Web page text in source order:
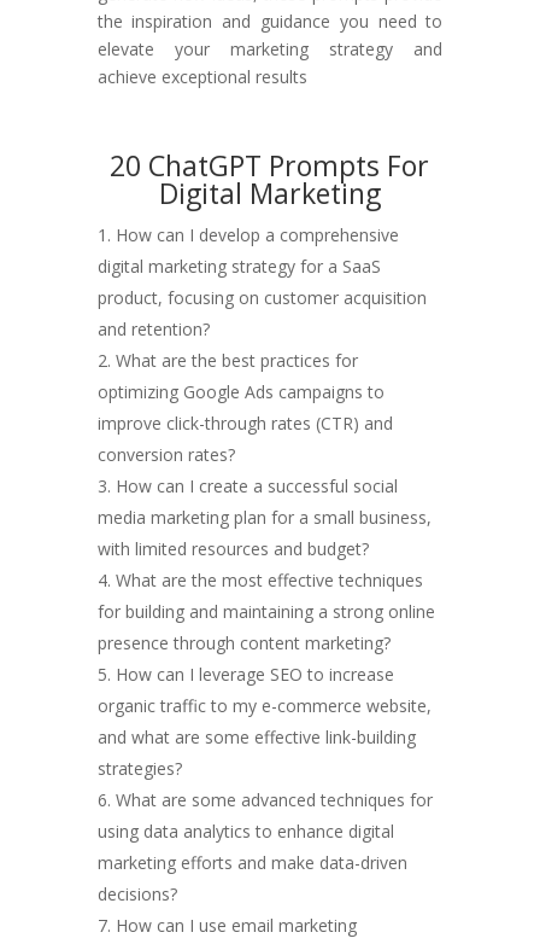
the inspiration and guidance you need to
elevate your marketing strategy and
achieve exceptional results
20 ChatGPT Prompts For
Digital Marketing
How can I develop a comprehensive
digital marketing strategy for a SaaS
product, focusing on customer acquisition
and retention?
What are the best practices for
optimizing Google Ads campaigns to
improve click-through rates (CTR) and
conversion rates?
How can I create a successful social
media marketing plan for a small business,
with limited resources and budget?
What are the most effective techniques
for building and maintaining a strong online
presence through content marketing?
How can I leverage SEO to increase
organic traffic to my e-commerce website,
and what are some effective link-building
strategies?
What are some advanced techniques for
using data analytics to enhance digital
marketing efforts and make data-driven
decisions?
How can I use email marketing